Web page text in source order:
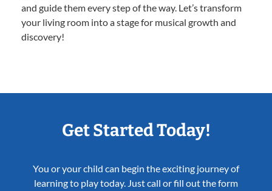
and guide them every step of the way. Let’s transform
your living room into a stage for musical growth and
discovery!
Get Started Today!
You or your child can begin the exciting journey of
learning to play today. Just call or fill out the form